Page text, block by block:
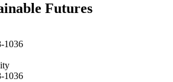
Futures
1036
1036